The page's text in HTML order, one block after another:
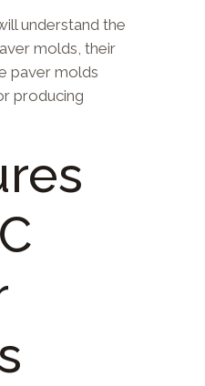
understand the
molds, their
paver molds
producing